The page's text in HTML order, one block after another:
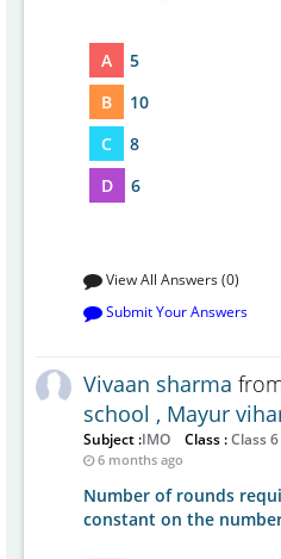
A
5
B
10
C
8
D
6
View All Answers (0)
Submit Your Answers
Vivaan sharma
school , Mayur
Subject :IMO Class :Class 6
6 months ago
Number of rounds
constant on the